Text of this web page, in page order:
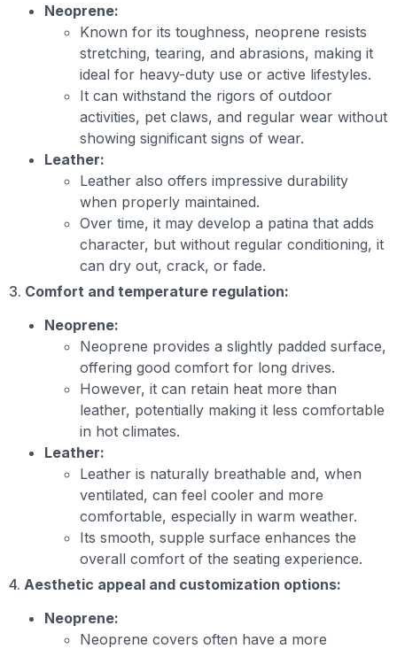
Neoprene:
Known for its toughness, neoprene resists
stretching, tearing, and abrasions, making it
ideal for heavy-duty use or active lifestyles.
It can withstand the rigors of outdoor
activities, pet claws, and regular wear without
showing significant signs of wear.
Leather:
Leather also offers impressive durability
when properly maintained.
Over time, it may develop a patina that adds
character, but without regular conditioning, it
can dry out, crack, or fade.
3. Comfort and temperature regulation:
Neoprene:
Neoprene provides a slightly padded surface,
offering good comfort for long drives.
However, it can retain heat more than
leather, potentially making it less comfortable
in hot climates.
Leather:
Leather is naturally breathable and, when
ventilated, can feel cooler and more
comfortable, especially in warm weather.
Its smooth, supple surface enhances the
overall comfort of the seating experience.
4. Aesthetic appeal and customization options:
Neoprene:
Neoprene covers often have a more